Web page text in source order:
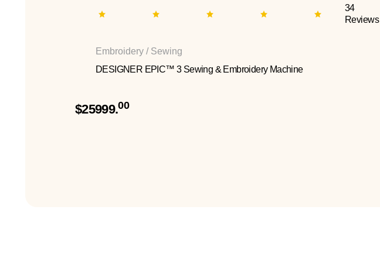
34
Reviews
Embroidery / Sewing
DESIGNER EPIC™ 3 Sewing & Embroidery Machine
$25999.00